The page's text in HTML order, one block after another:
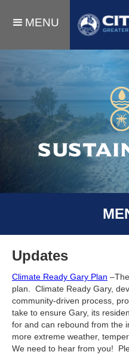
MENU
Updates
Climate Ready Gary Plan
plan. Climate Ready Gary,
community-driven process,
take to ensure Gary, its
for and can rebound from the
more extreme weather,
We need to hear from you!